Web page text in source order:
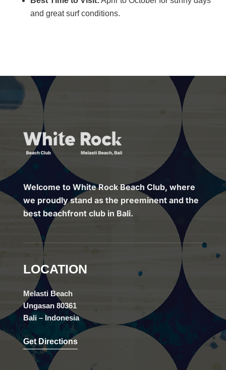
and great surf conditions.
Welcome to White Rock Beach Club, where
we proudly stand as the preeminent and the
best beachfront club in Bali.
LOCATION
Melasti Beach
Ungasan 80361
Bali – Indonesia
Get Directions